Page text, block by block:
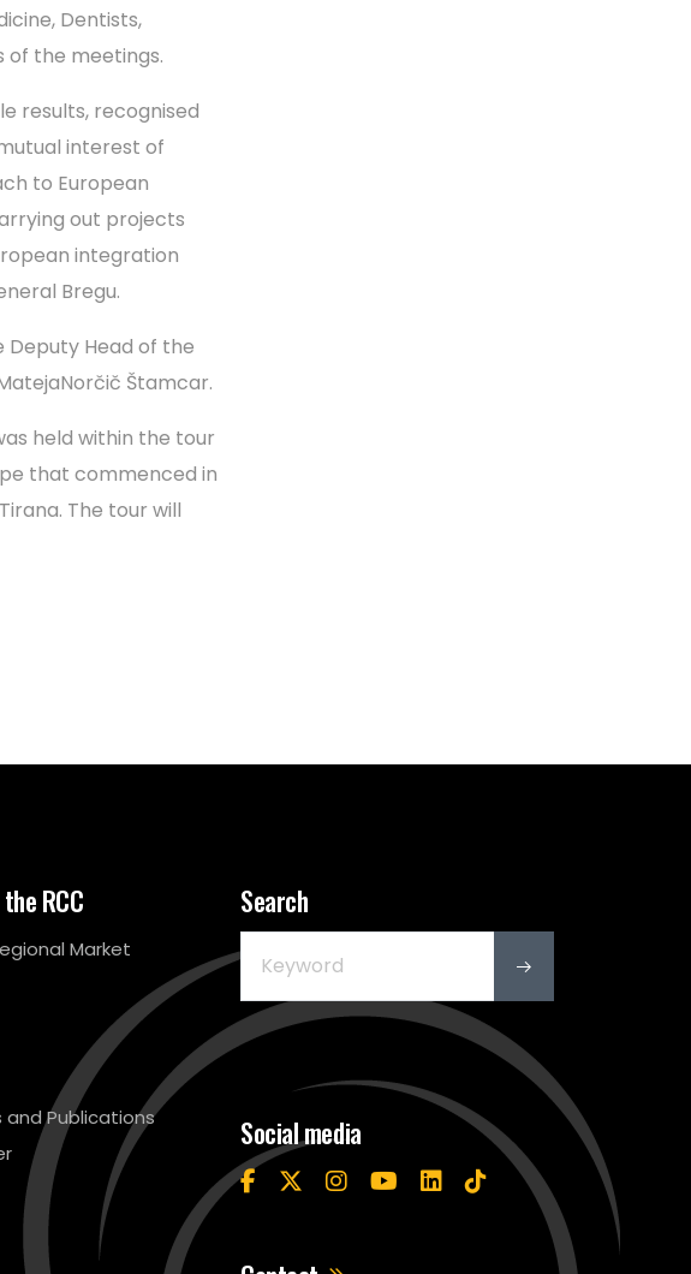
Dentists,
of the meetings.
results, recognised
interest of
to European
out projects
integration
Bregu.
Deputy Head of the
Štamcar.
held within the tour
that commenced in
The tour will
RCC
Market
Publications
Search
Social media